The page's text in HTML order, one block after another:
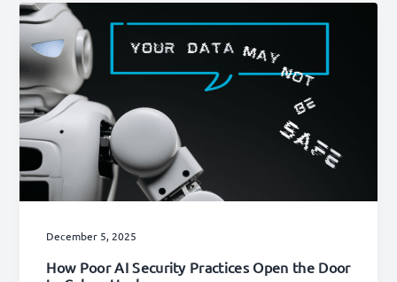
December 5, 2025
How Poor AI Security Practices Open the Door